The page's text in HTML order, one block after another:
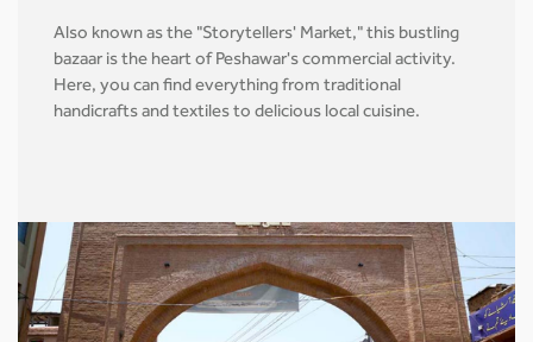
Also known as the "Storytellers' Market," this bustling
bazaar is the heart of Peshawar's commercial activity.
Here, you can find everything from traditional
handicrafts and textiles to delicious local cuisine.